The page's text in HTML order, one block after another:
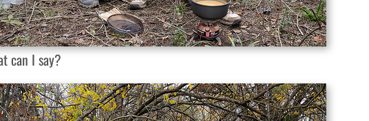
can I say?